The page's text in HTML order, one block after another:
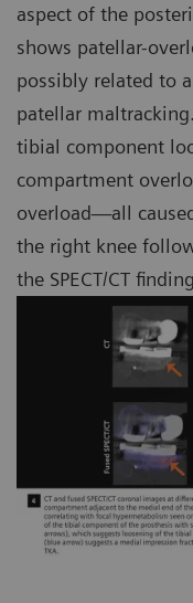
aspect of the
shows patellar-
possibly related to
patellar
tibial component
compartment
overload—all
the right knee
the SPECT/CT